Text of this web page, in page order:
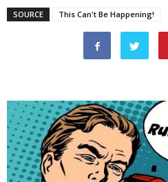
SOURCE This Can't Be Happening!